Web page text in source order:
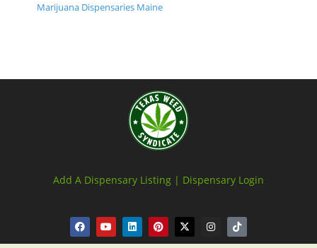
Marijuana Dispensaries Maine
Add A Dispensary Listing | Dispensary Login